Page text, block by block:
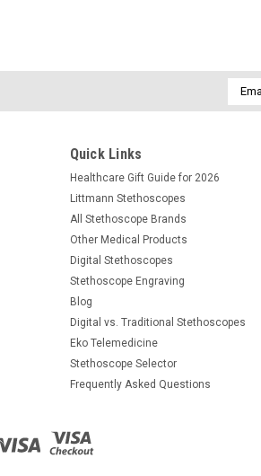
Email
Quick Links
Healthcare Gift Guide for 2026
Littmann Stethoscopes
All Stethoscope Brands
Other Medical Products
Digital Stethoscopes
Stethoscope Engraving
Blog
Digital vs. Traditional Stethoscopes
Eko Telemedicine
Stethoscope Selector
Frequently Asked Questions